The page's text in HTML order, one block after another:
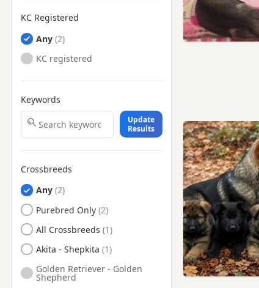
Farnworth, Manchester
Gatley, Manchester
Hale, Manchester
Halifax, West Yorkshire
Hazel Grove, Manchester
Hebden Bridge, West
Yorkshire
Heckmondwike, West
Yorkshire
Heywood, Manchester
Horwich, Manchester
KC Registered
Any
KC registered
Keywords
Update
Results
Crossbreeds
Any
Purebred Only
All Crossbreeds
Akita - Shepkita
Golden Retriever - Golden
Shepherd